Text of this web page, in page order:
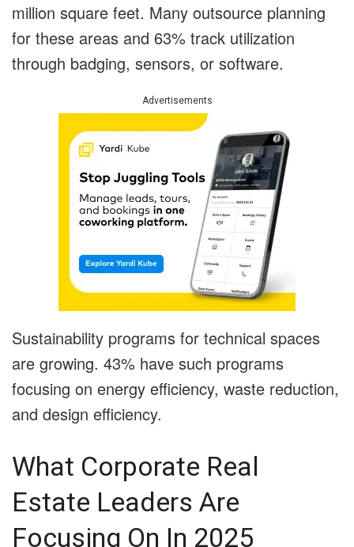
million square feet. Many outsource planning
for these areas and 63% track utilization
through badging, sensors, or software.
Advertisements
Sustainability programs for technical spaces
are growing. 43% have such programs
focusing on energy efficiency, waste reduction,
and design efficiency.
What Corporate Real
Estate Leaders Are
Focusing On In 2025